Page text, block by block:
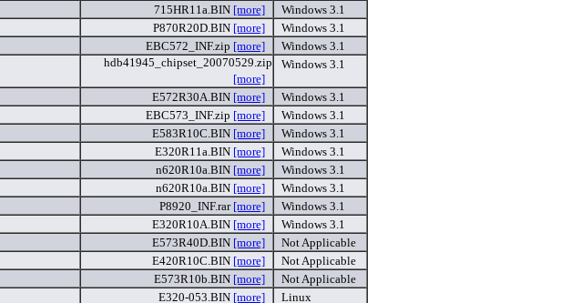
715HR11a.BIN [more]
Windows 3.1
P870R20D.BIN [more]
Windows 3.1
EBC572_INF.zip [more]
Windows 3.1
hdb41945_chipset_20070529.zip
[more]
Windows 3.1
E572R30A.BIN [more]
Windows 3.1
EBC573_INF.zip [more]
Windows 3.1
E583R10C.BIN [more]
Windows 3.1
E320R11a.BIN [more]
Windows 3.1
n620R10a.BIN [more]
Windows 3.1
n620R10a.BIN [more]
Windows 3.1
P8920_INF.rar [more]
Windows 3.1
E320R10A.BIN [more]
Windows 3.1
E573R40D.BIN [more]
Not Applicable
E420R10C.BIN [more]
Not Applicable
E573R10b.BIN [more]
Not Applicable
E320-053.BIN [more] Linux